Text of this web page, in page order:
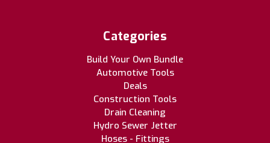
Categories
Build Your Own Bundle
Automotive Tools
Deals
Construction Tools
Drain Cleaning
Hydro Sewer Jetter
Hoses - Fittings